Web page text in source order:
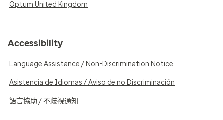
Optum United Kingdom
Accessibility
Language Assistance / Non-Discrimination Notice
Asistencia de Idiomas / Aviso de no Discriminación
語言協助 / 不歧視通知